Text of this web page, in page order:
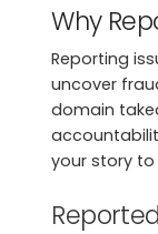
Why
Reporting
uncover
domain
your story